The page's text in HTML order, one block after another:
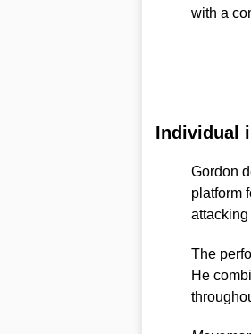
with a
Individual
Gordon
platform
attacking
The
He